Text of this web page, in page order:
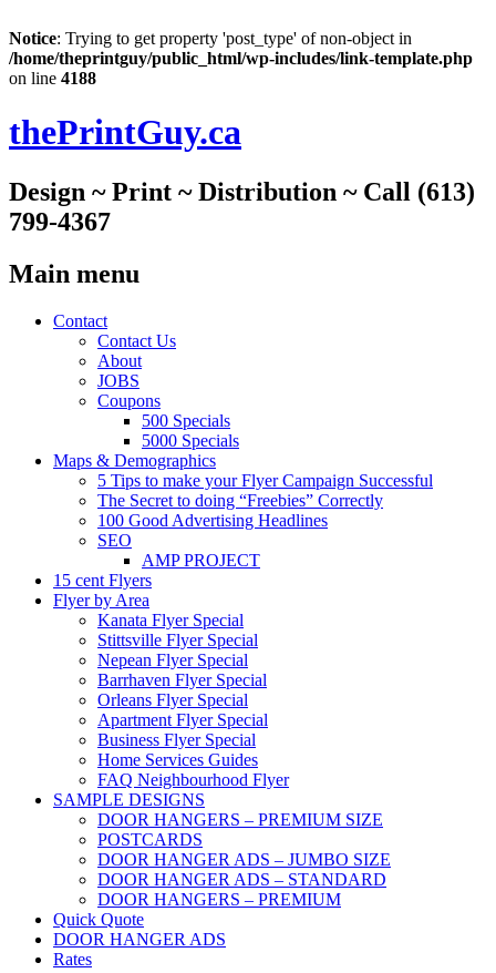
Notice: Trying to get property 'post_type' of non-object in
/home/theprintguy/public_html/wp-includes/link-template.php
on line 4188
thePrintGuy.ca
Design ~ Print ~ Distribution ~ Call (613)
799-4367
Main menu
Skip
Contact
Contact Us
About
JOBS
Coupons
500 Specials
5000 Specials
Maps & Demographics
5 Tips to make your Flyer Campaign Successful
The Secret to doing “Freebies” Correctly
100 Good Advertising Headlines
SEO
AMP PROJECT
15 cent Flyers
Flyer by Area
Kanata Flyer Special
Stittsville Flyer Special
Nepean Flyer Special
Barrhaven Flyer Special
Orleans Flyer Special
Apartment Flyer Special
Business Flyer Special
Home Services Guides
FAQ Neighbourhood Flyer
SAMPLE DESIGNS
DOOR HANGERS – PREMIUM SIZE
POSTCARDS
DOOR HANGER ADS – JUMBO SIZE
DOOR HANGER ADS – STANDARD
DOOR HANGERS – PREMIUM
Quick Quote
DOOR HANGER ADS
Rates